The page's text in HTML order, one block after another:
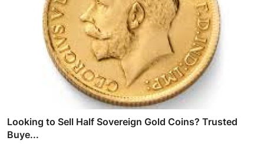
Looking to Sell Half Sovereign Gold Coins? Trusted
Buye...